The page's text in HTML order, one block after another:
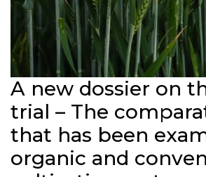
A new dossier on
trial – The
that has been
organic and